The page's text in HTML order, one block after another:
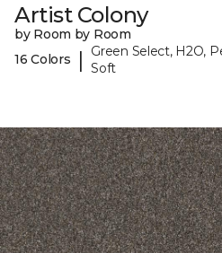
Artist Colony
by Room by Room
16 Colors
|
Green Select, H2O,
Soft